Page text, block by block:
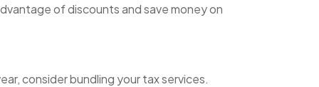
of discounts and save money on
consider bundling your tax services.